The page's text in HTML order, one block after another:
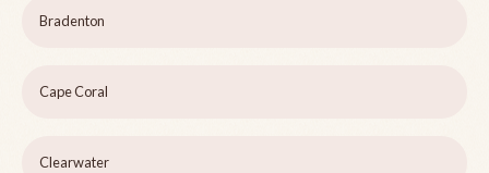
Bradenton
Cape Coral
Clearwater